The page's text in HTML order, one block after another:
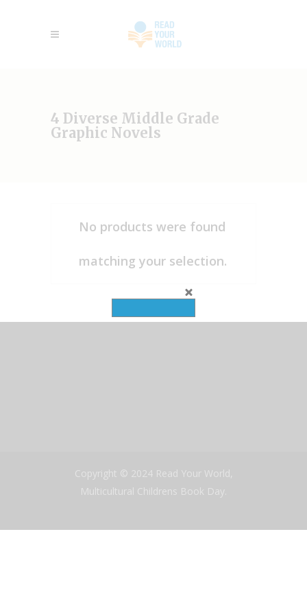
4 Diverse Middle Grade
Graphic Novels
No products were found
matching your selection.
Copyright © 2024 Read Your World,
Multicultural Childrens Book Day.